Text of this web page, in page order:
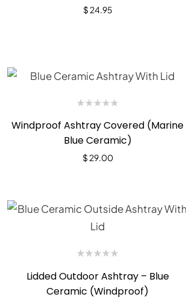
$ 24.95
Windproof Ashtray Covered (Marine
Blue Ceramic)
$ 29.00
Lidded Outdoor Ashtray – Blue
Ceramic (Windproof)